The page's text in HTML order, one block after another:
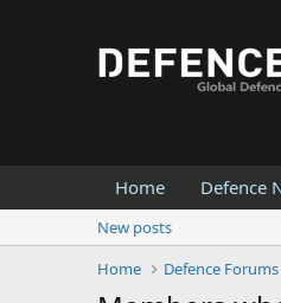
Home Defence
New posts
Home
Defence Forums